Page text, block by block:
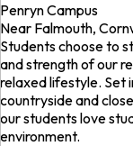
Penryn Campus
Near Falmouth,
Students choose to
and strength of our
relaxed lifestyle. Set
countryside and
our students love
environment.